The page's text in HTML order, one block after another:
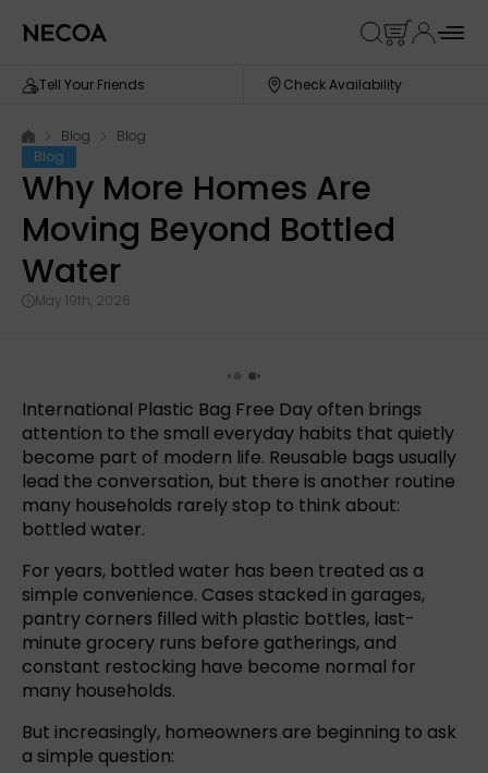
Tell Your Friends Check Availability
Blog
Blog
Blog
Why More Homes Are
Moving Beyond Bottled
Water
May 19th, 2026
International Plastic Bag Free Day often brings
attention to the small everyday habits that quietly
become part of modern life. Reusable bags usually
lead the conversation, but there is another routine
many households rarely stop to think about:
bottled water.
For years, bottled water has been treated as a
simple convenience. Cases stacked in garages,
pantry corners filled with plastic bottles, last-
minute grocery runs before gatherings, and
constant restocking have become normal for
many households.
But increasingly, homeowners are beginning to ask
a simple question: